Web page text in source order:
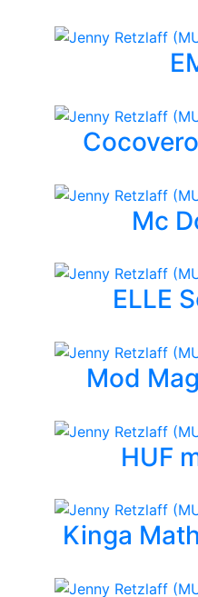
Mc
ELLE
Mod
HUF
Kinga